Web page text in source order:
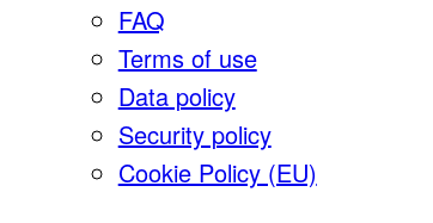
FAQ
Terms of use
Data policy
Security policy
Cookie Policy (EU)